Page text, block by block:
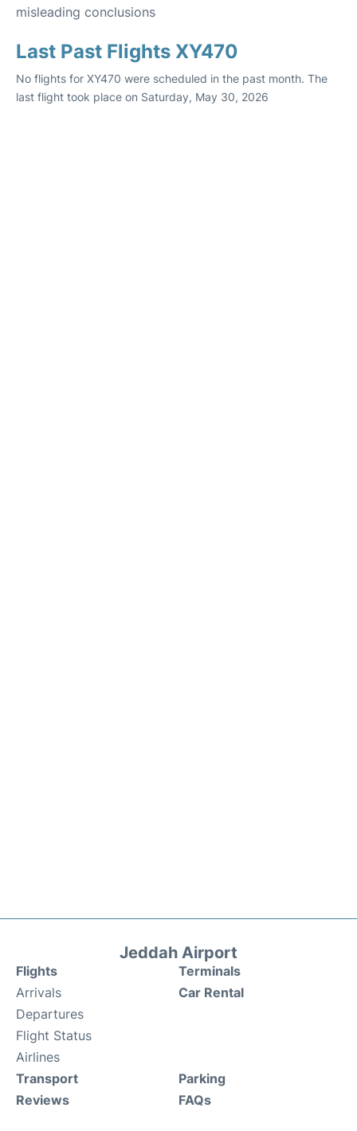
misleading conclusions
Last Past Flights XY470
No flights for XY470 were scheduled in the past month. The
last flight took place on Saturday, May 30, 2026
Jeddah Airport
Flights
Arrivals
Departures
Flight Status
Airlines
Terminals
Car Rental
Transport
Reviews
Parking
FAQs